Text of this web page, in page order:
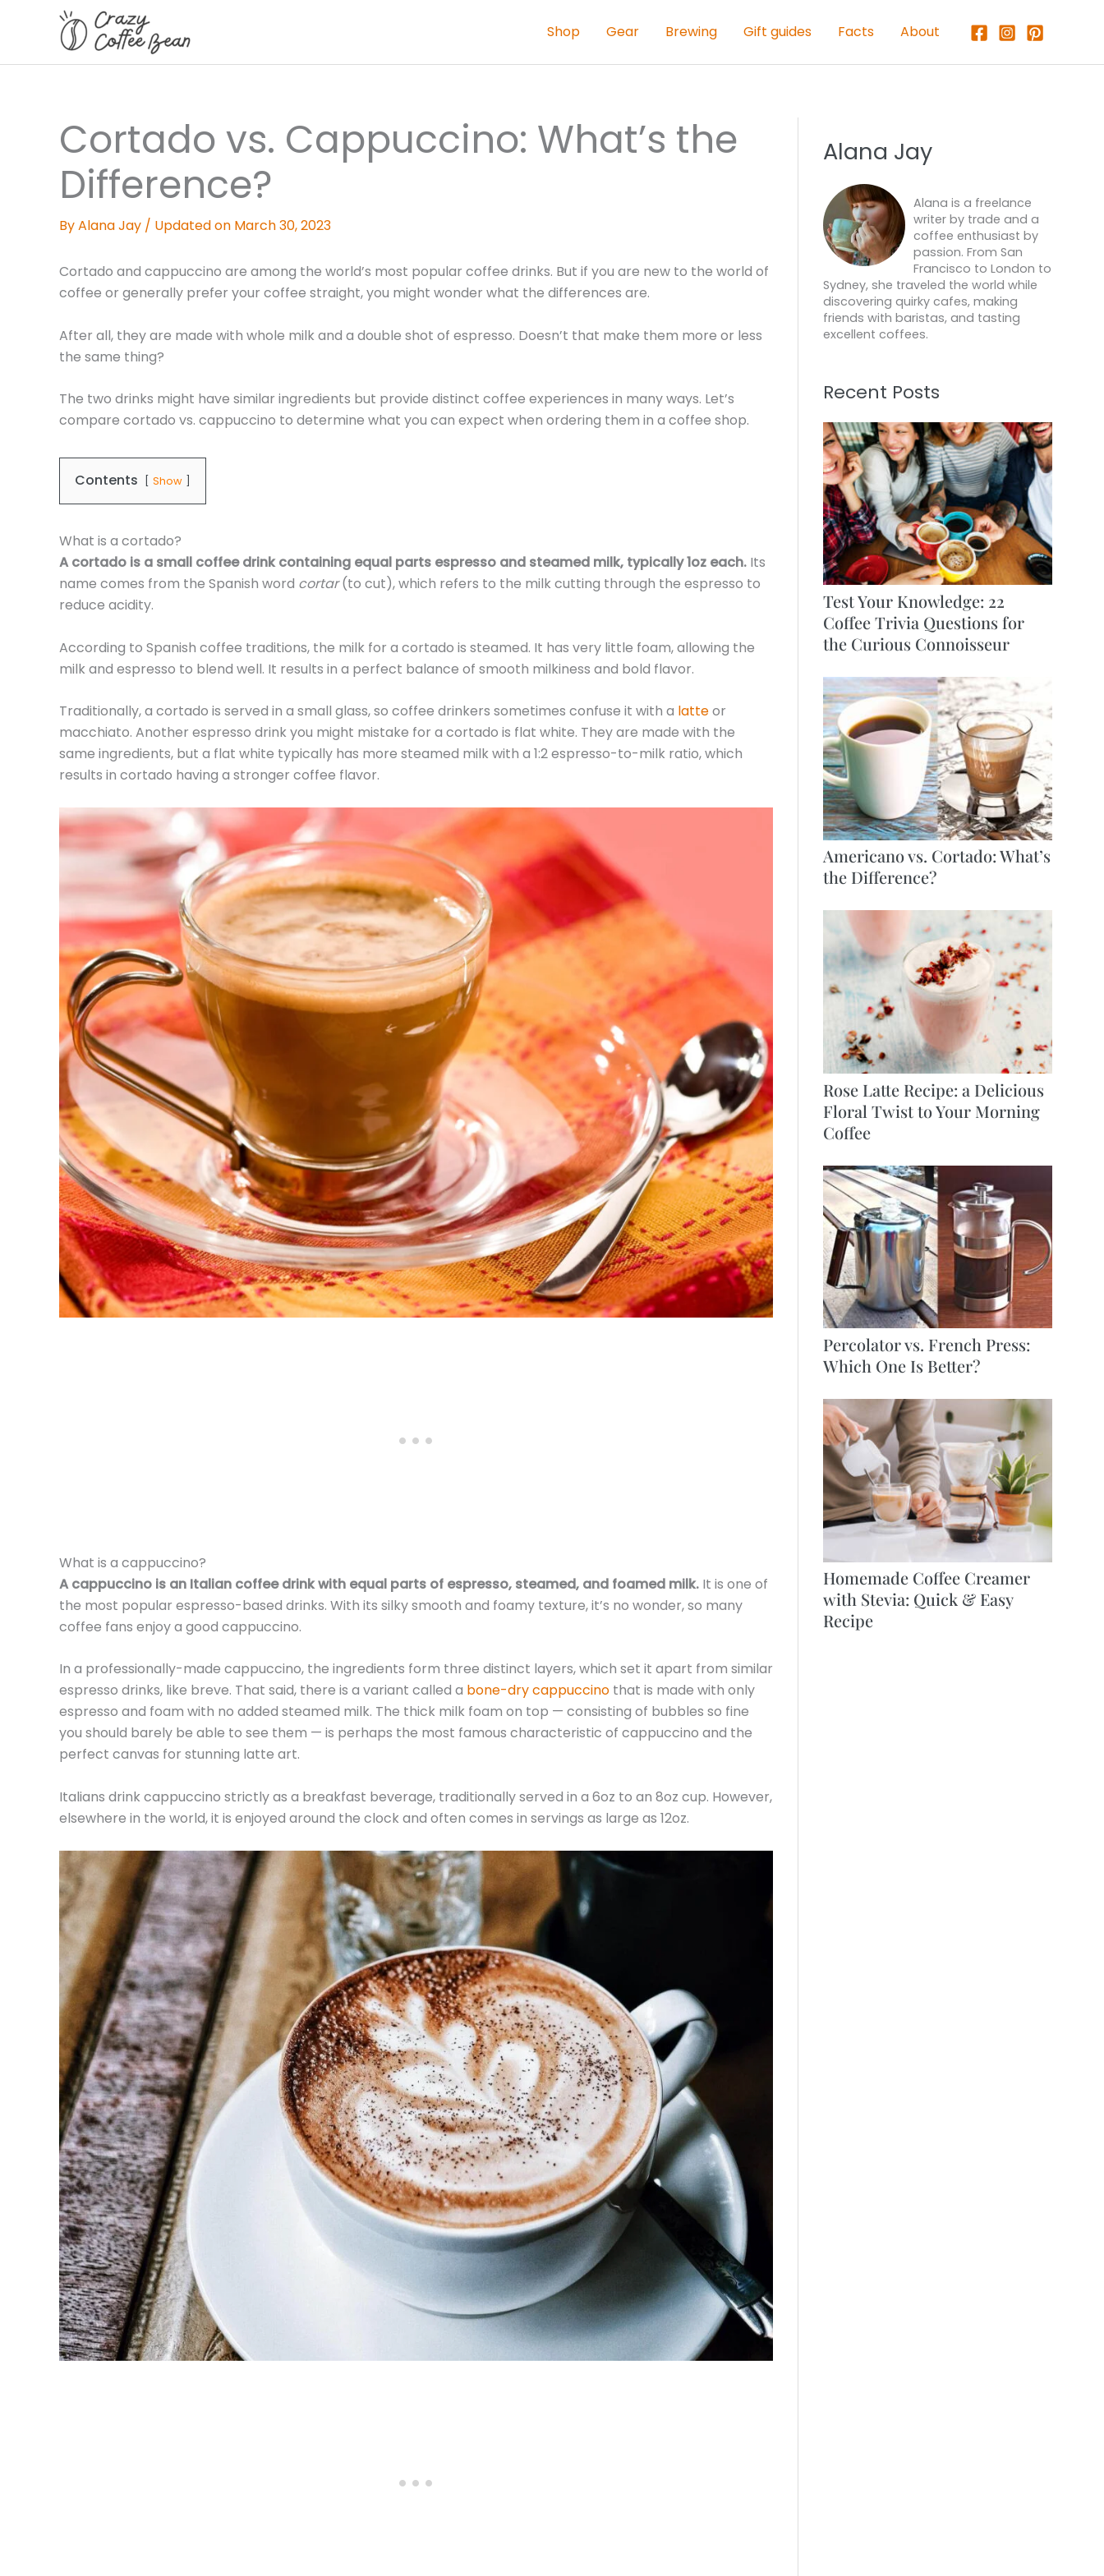
Shop Gear Brewing Gift guides Facts About
Cortado vs. Cappuccino: What’s the
Difference?
ByAlana Jay / Updated on March 30, 2023
Cortado and cappuccino are among the world’s most popular coffee drinks. But if you are new to the world of
coffee or generally prefer your coffee straight, you might wonder what the differences are.
After all, they are made with whole milk and a double shot of espresso. Doesn’t that make them more or less
the same thing?
The two drinks might have similar ingredients but provide distinct coffee experiences in many ways. Let’s
compare cortado vs. cappuccino to determine what you can expect when ordering them in a coffee shop.
Contents Show
What is a cortado?
A cortado is a small coffee drink containing equal parts espresso and steamed milk, typically 1oz each. Its
name comes from the Spanish word cortar(to cut), which refers to the milk cutting through the espresso to
reduce acidity.
According to Spanish coffee traditions, the milk for a cortado is steamed. It has very little foam, allowing the
milk and espresso to blend well. It results in a perfect balance of smooth milkiness and bold flavor.
Traditionally, a cortado is served in a small glass, so coffee drinkers sometimes confuse it with a latteor
macchiato. Another espresso drink you might mistake for a cortado is flat white. They are made with the
same ingredients, but a flat white typically has more steamed milk with a 1:2 espresso-to-milk ratio, which
results in cortado having a stronger coffee flavor.
What is a cappuccino?
A cappuccino is an Italian coffee drink with equal parts of espresso, steamed, and foamed milk. It is one of
the most popular espresso-based drinks. With its silky smooth and foamy texture, it’s no wonder, so many
coffee fans enjoy a good cappuccino.
In a professionally-made cappuccino, the ingredients form three distinct layers, which set it apart from similar
espresso drinks, like breve. That said, there is a variant called a bone-dry cappuccino that is made with only
espresso and foam with no added steamed milk. The thick milk foam on top — consisting of bubbles so fine
you should barely be able to see them — is perhaps the most famous characteristic of cappuccino and the
perfect canvas for stunning latte art.
Italians drink cappuccino strictly as a breakfast beverage, traditionally served in a 6oz to an 8oz cup. However,
elsewhere in the world, it is enjoyed around the clock and often comes in servings as large as 12oz.
Alana Jay
Alana is a freelance
writer by trade and a
coffee enthusiast by
passion. From San
Francisco to London to
Sydney, she traveled the world while
discovering quirky cafes, making
friends with baristas, and tasting
excellent coffees.
Recent Posts
Test Your Knowledge: 22
Coffee Trivia Questions for
the Curious Connoisseur
Americano vs. Cortado: What’s
the Difference?
Rose Latte Recipe: a Delicious
Floral Twist to Your Morning
Coffee
Percolator vs. French Press:
Which One Is Better?
Homemade Coffee Creamer
with Stevia: Quick & Easy
Recipe